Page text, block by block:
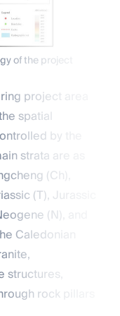
of the project
project area
spatial
by the
strata are as
(Ch),
(T), Jurassic
(N), and
Caledonian
rock pillars